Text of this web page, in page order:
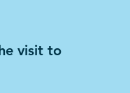
visit to